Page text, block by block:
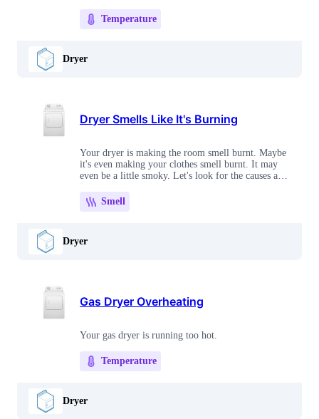
Temperature
Dryer
Dryer Smells Like It's Burning
Your dryer is making the room smell burnt. Maybe
it's even making your clothes smell burnt. It may
even be a little smoky. Let's look for the causes and
Smell
Dryer
Gas Dryer Overheating
Your gas dryer is running too hot.
Temperature
Dryer